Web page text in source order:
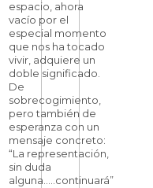
espacio, ahora
vacío por el
especial momento
que nos ha tocado
vivir, adquiere un
doble significado.
De
sobrecogimiento,
pero también de
esperanza con un
mensaje concreto:
“La representación,
sin duda
alguna…..continuará”